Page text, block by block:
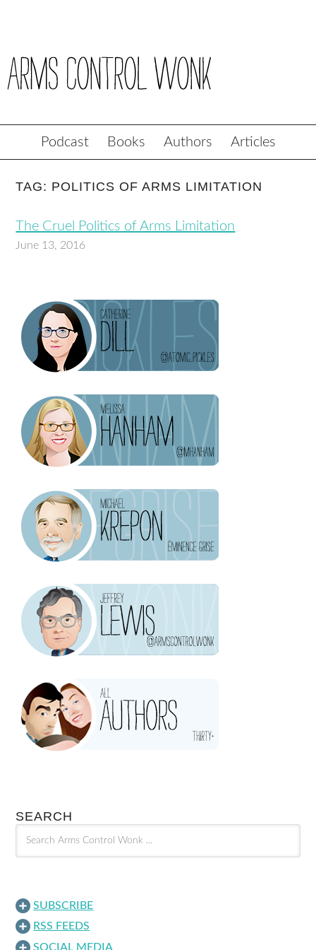
Podcast Books Authors Articles
TAG: POLITICS OF ARMS LIMITATION
The Cruel Politics of Arms Limitation
June 13, 2016
SEARCH
SUBSCRIBE
RSS FEEDS
SOCIAL MEDIA